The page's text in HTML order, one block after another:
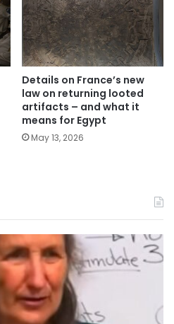
Details on France’s new
law on returning looted
artifacts – and what it
means for Egypt
May 13, 2026